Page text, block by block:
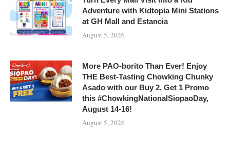
Adventure with Kidtopia Mini Stations
at GH Mall and Estancia
August 5, 2026
More PAO-borito Than Ever! Enjoy
THE Best-Tasting Chowking Chunky
Asado with our Buy 2, Get 1 Promo
this #ChowkingNationalSiopaoDay,
August 14-16!
August 5, 2026